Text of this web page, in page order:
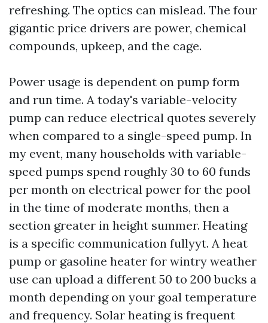
refreshing. The optics can mislead. The four
gigantic price drivers are power, chemical
compounds, upkeep, and the cage.
Power usage is dependent on pump form
and run time. A today's variable-velocity
pump can reduce electrical quotes severely
when compared to a single-speed pump. In
my event, many households with variable-
speed pumps spend roughly 30 to 60 funds
per month on electrical power for the pool
in the time of moderate months, then a
section greater in height summer. Heating
is a specific communication fullyyt. A heat
pump or gasoline heater for wintry weather
use can upload a different 50 to 200 bucks a
month depending on your goal temperature
and frequency. Solar heating is frequent